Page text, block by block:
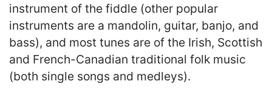
instrument of the fiddle (other popular
instruments are a mandolin, guitar, banjo, and
bass), and most tunes are of the Irish, Scottish
and French-Canadian traditional folk music
(both single songs and medleys).